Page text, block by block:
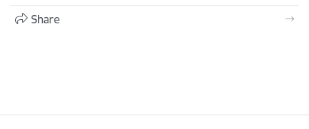
Share